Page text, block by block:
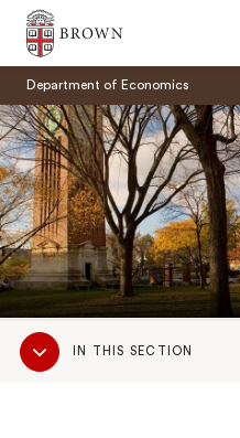
Brown University
Department of Economics
Sub
NavigationIN THIS SECTION
SEARCH